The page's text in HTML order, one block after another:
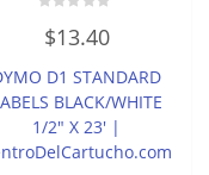
0
out
5
$13.40
D1 STANDARD
BLACK/WHITE
1/2″ X 23′ |